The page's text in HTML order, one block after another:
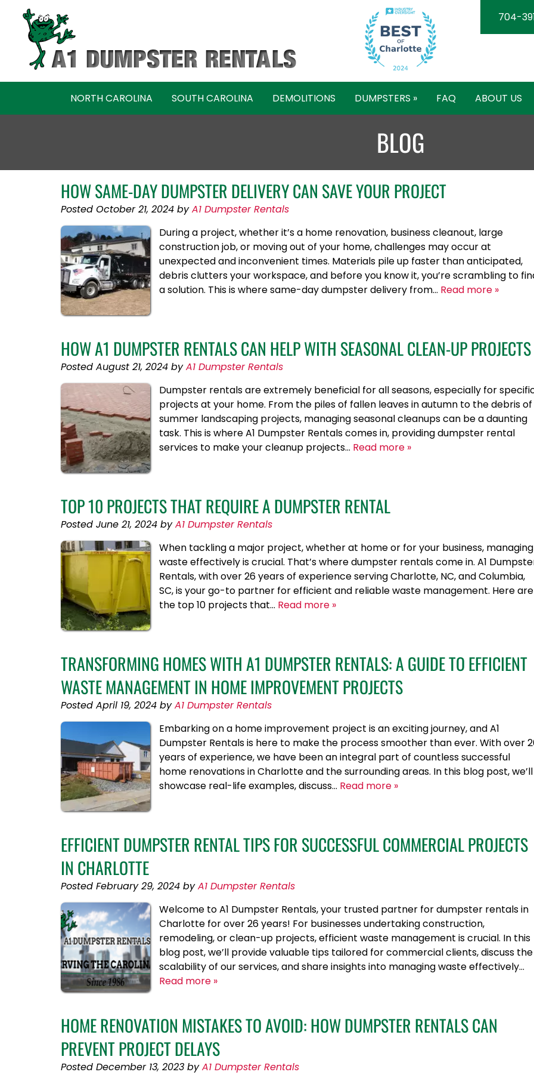
navigation
content
704-
NORTH CAROLINA SOUTH CAROLINA DEMOLITIONS DUMPSTERS » FAQ ABOUT US
BLOG
HOW SAME-DAY DUMPSTER DELIVERY CAN SAVE YOUR PROJECT
Posted October 21, 2024 by A1 Dumpster Rentals
During a project, whether it’s a home renovation, business cleanout, large
construction job, or moving out of your home, challenges may occur at
unexpected and inconvenient times. Materials pile up faster than anticipated,
debris clutters your workspace, and before you know it, you’re scrambling to
a solution. This is where same-day dumpster delivery from… Read more »
HOW A1 DUMPSTER RENTALS CAN HELP WITH SEASONAL CLEAN-UP PROJECTS
Posted August 21, 2024 by A1 Dumpster Rentals
Dumpster rentals are extremely beneficial for all seasons, especially for
projects at your home. From the piles of fallen leaves in autumn to the debris of
summer landscaping projects, managing seasonal cleanups can be a daunting
task. This is where A1 Dumpster Rentals comes in, providing dumpster rental
services to make your cleanup projects… Read more »
TOP 10 PROJECTS THAT REQUIRE A DUMPSTER RENTAL
Posted June 21, 2024 by A1 Dumpster Rentals
When tackling a major project, whether at home or for your business, managing
waste effectively is crucial. That’s where dumpster rentals come in. A1
Rentals, with over 26 years of experience serving Charlotte, NC, and Columbia,
SC, is your go-to partner for efficient and reliable waste management. Here are
the top 10 projects that… Read more »
TRANSFORMING HOMES WITH A1 DUMPSTER RENTALS: A GUIDE TO EFFICIENT
WASTE MANAGEMENT IN HOME IMPROVEMENT PROJECTS
Posted April 19, 2024 by A1 Dumpster Rentals
Embarking on a home improvement project is an exciting journey, and A1
Dumpster Rentals is here to make the process smoother than ever. With over
years of experience, we have been an integral part of countless successful
home renovations in Charlotte and the surrounding areas. In this blog post, we’ll
showcase real-life examples, discuss… Read more »
EFFICIENT DUMPSTER RENTAL TIPS FOR SUCCESSFUL COMMERCIAL PROJECTS
IN CHARLOTTE
Posted February 29, 2024 by A1 Dumpster Rentals
Welcome to A1 Dumpster Rentals, your trusted partner for dumpster rentals in
Charlotte for over 26 years! For businesses undertaking construction,
remodeling, or clean-up projects, efficient waste management is crucial. In this
blog post, we’ll provide valuable tips tailored for commercial clients, discuss the
scalability of our services, and share insights into managing waste effectively…
Read more »
HOME RENOVATION MISTAKES TO AVOID: HOW DUMPSTER RENTALS CAN
PREVENT PROJECT DELAYS
Posted December 13, 2023 by A1 Dumpster Rentals